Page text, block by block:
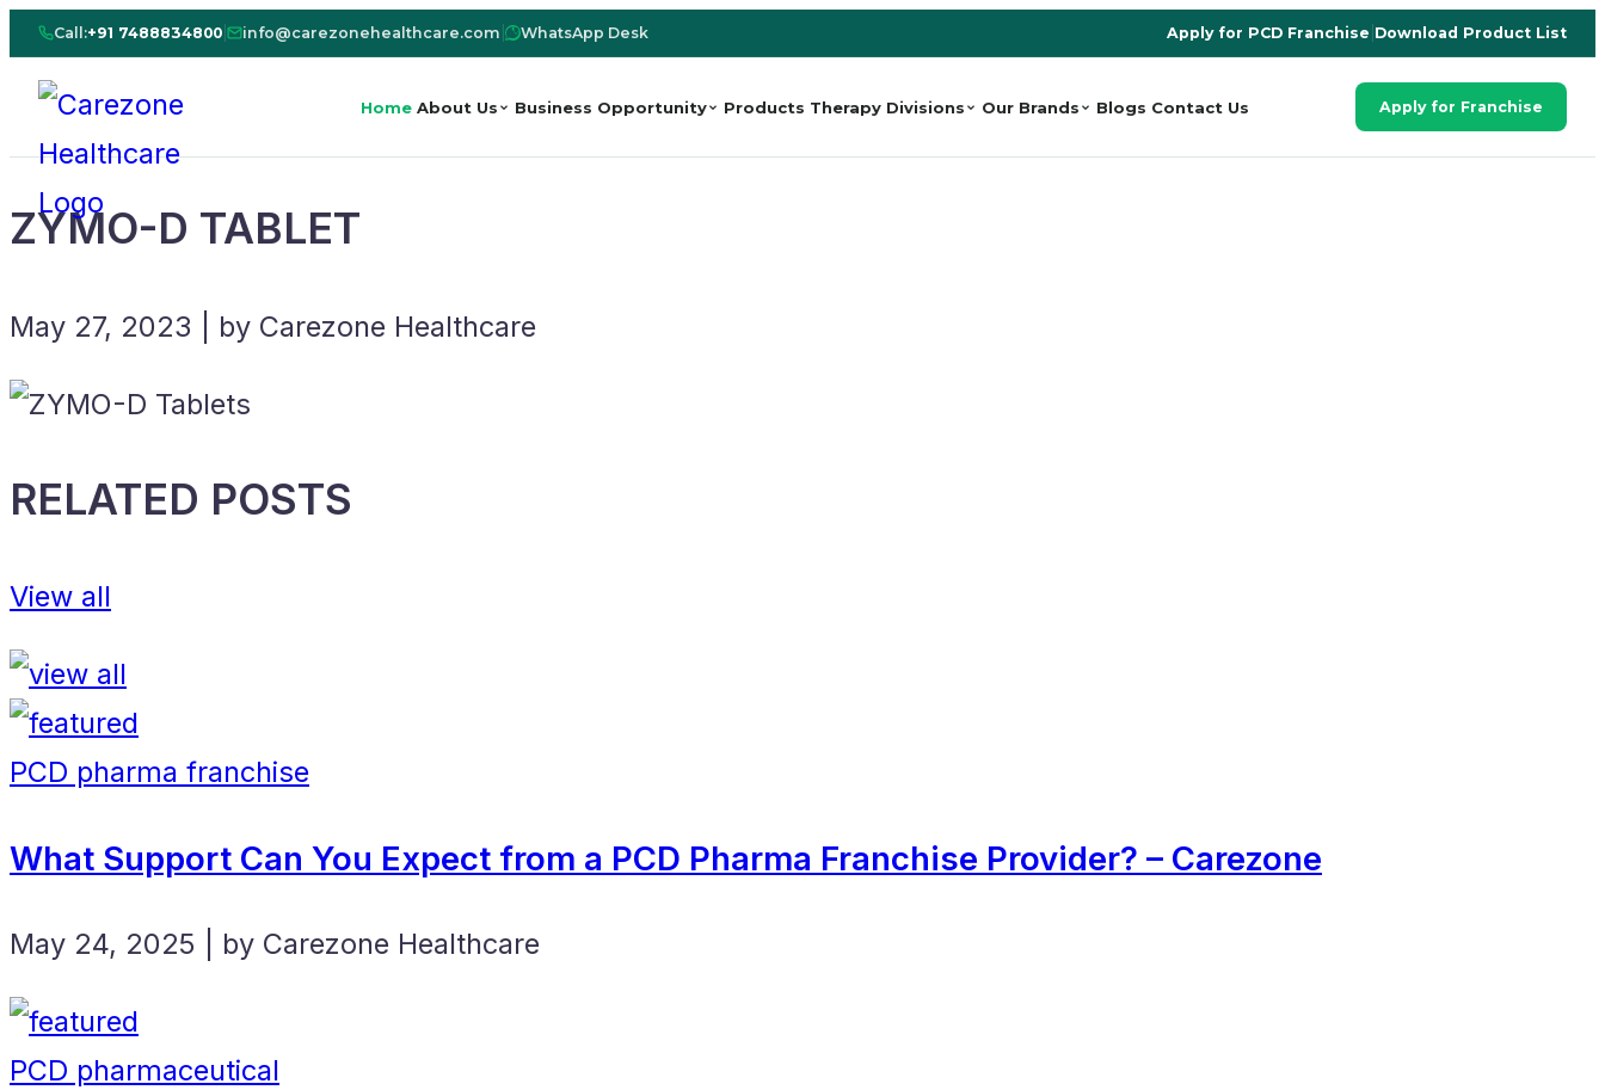
Call:+91 7488834800 info@carezonehealthcare.com WhatsApp Desk Apply for PCD Franchise Download Product List
Home About Us Business Opportunity Products Therapy Divisions Our Brands Blogs Contact Us Apply for Franchise
ZYMO-D TABLET
May 27, 2023 | by Carezone Healthcare
RELATED POSTS
View all
PCD pharma franchise
What Support Can You Expect from a PCD Pharma Franchise Provider? – Carezone
May 24, 2025 | by Carezone Healthcare
PCD pharmaceutical